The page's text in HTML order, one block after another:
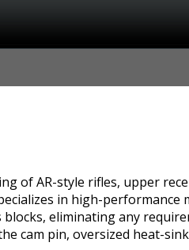
of AR-style rifles, upper
in high-
eliminating any
cam pin, oversized heat-